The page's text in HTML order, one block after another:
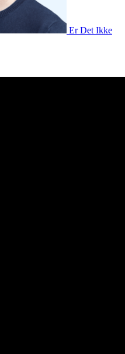
Er Det Ikke